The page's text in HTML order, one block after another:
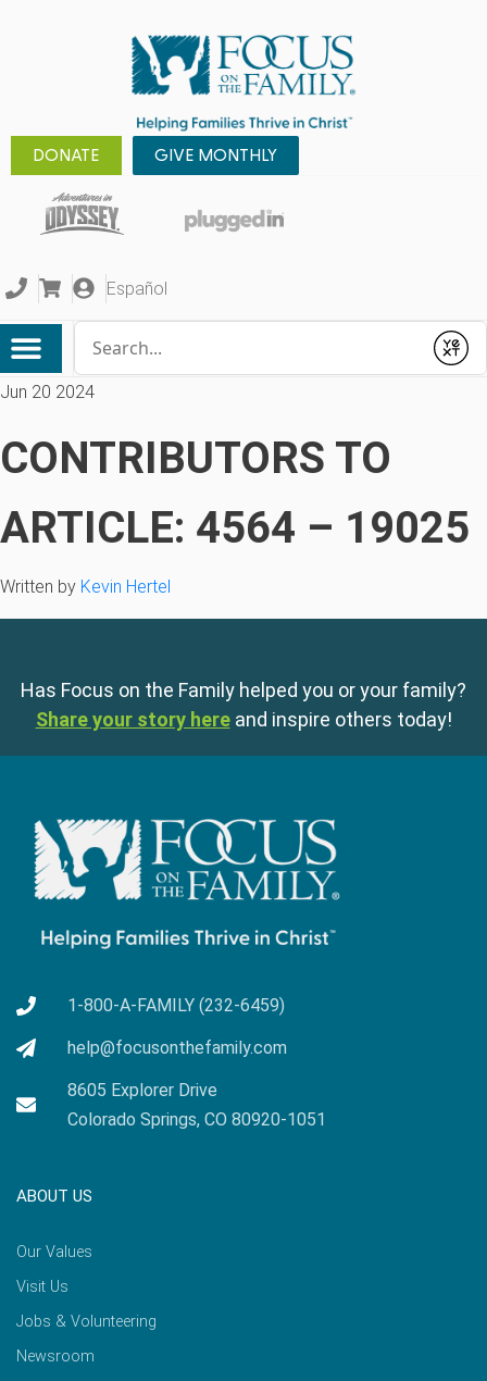
DONATE GIVE MONTHLY
Español
Submit
Jun 20 2024
CONTRIBUTORS TO
ARTICLE: 4564 – 19025
Written by Kevin Hertel
Has Focus on the Family helped you or your family?
Share your story here and inspire others today!
1-800-A-FAMILY (232-6459)
help@focusonthefamily.com
8605 Explorer Drive
Colorado Springs, CO 80920-1051
ABOUT US
Our Values
Visit Us
Jobs & Volunteering
Newsroom